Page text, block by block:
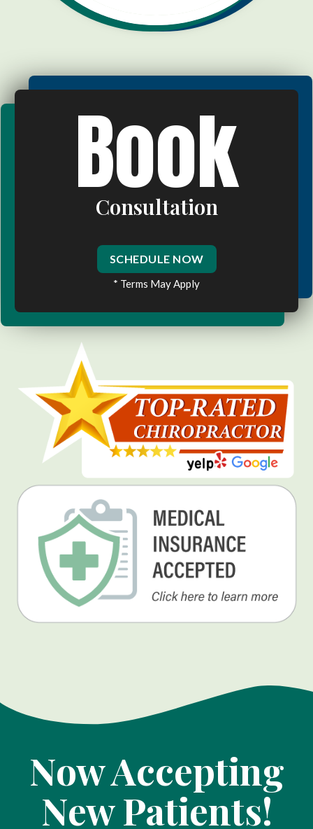
Book
Consultation
SCHEDULE NOW
* Terms May Apply
Now Accepting
New Patients!